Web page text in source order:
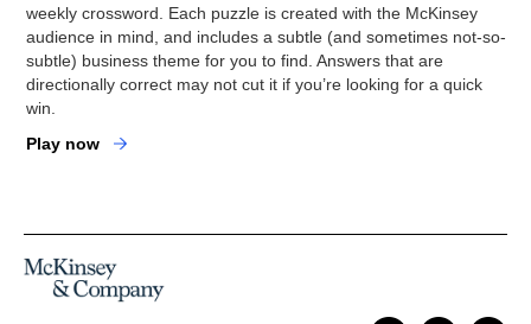
weekly crossword. Each puzzle is created with the McKinsey
audience in mind, and includes a subtle (and sometimes not-so-
subtle) business theme for you to find. Answers that are
directionally correct may not cut it if you’re looking for a quick
win.
Play now